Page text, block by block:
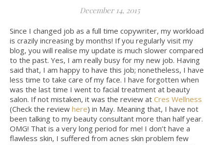
December 14, 2015
Since I changed job as a full time copywriter, my workload
is crazily increasing by months! If you regularly visit my
blog, you will realise my update is much slower compared
to the past. Yes, I am really busy for my new job. Having
said that, I am happy to have this job; nonetheless, I have
less time to take care of my face. I have forgotten when
was the last time I went to facial treatment at beauty
salon. If not mistaken, it was the review at Cres Wellness
(Check the review here) in May. Meaning that, I have not
been talking to my beauty consultant more than half year.
OMG! That is a very long period for me! I don’t have a
flawless skin, I suffered from acnes skin problem few